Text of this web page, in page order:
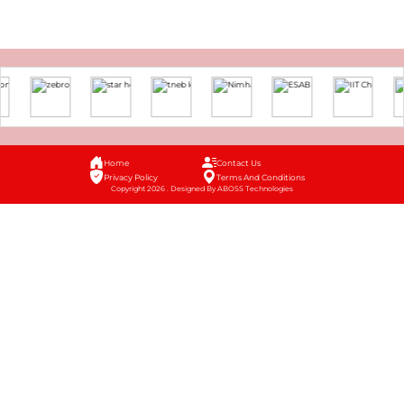
Home
Contact Us
Privacy Policy
Terms And Conditions
Copyright 2026 . Designed By ABOSS Technologies